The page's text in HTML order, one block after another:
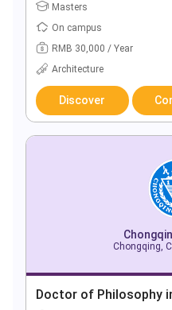
Masters
On campus
RMB 30,000 / Year
Architecture
Discover
Chongqing,
Doctor of Philosophy